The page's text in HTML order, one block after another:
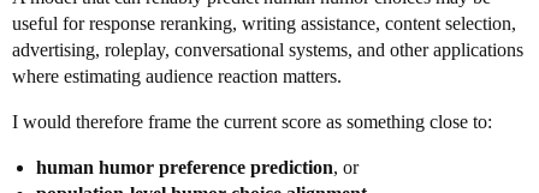
useful for response reranking, writing assistance, content selection,
advertising, roleplay, conversational systems, and other applications
where estimating audience reaction matters.
I would therefore frame the current score as something close to:
human humor preference prediction, or